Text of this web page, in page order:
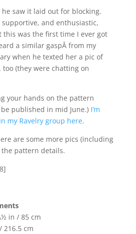
he saw it laid out for blocking.
supportive, and enthusiastic,
this was the first time I ever got
a similar gaspÂ from my
when he texted her a pic of
(they were chatting on
your hands on the pattern
be published in mid June.) I’m
my Ravelry group here.
are some more pics (including
pattern details.
in / 85 cm
216.5 cm